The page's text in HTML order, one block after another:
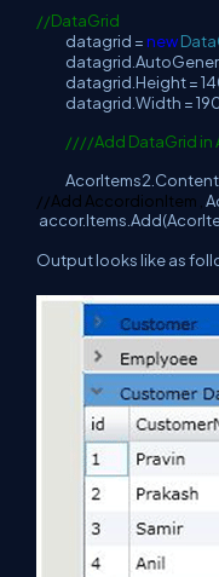
//DataGrid
datagrid = new
datagrid.Height =
datagrid.Width =
////Add DataGrid in
AcorItems2.Content
//Add AccordionItem ,
Output looks like as